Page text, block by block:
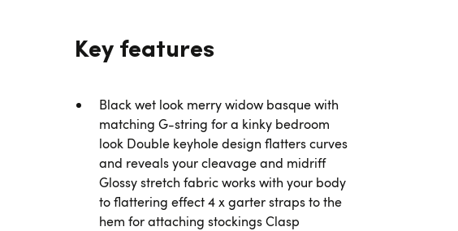
Key features
Black wet look merry widow basque with
matching G-string for a kinky bedroom
look Double keyhole design flatters curves
and reveals your cleavage and midriff
Glossy stretch fabric works with your body
to flattering effect 4 x garter straps to the
hem for attaching stockings Clasp